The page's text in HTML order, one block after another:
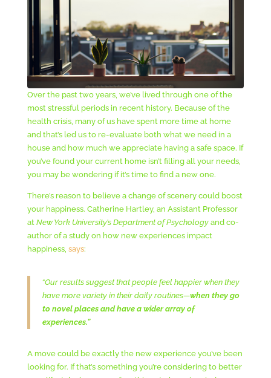
Over the past two years, we’ve lived through one of the
most stressful periods in recent history. Because of the
health crisis, many of us have spent more time at home
and that’s led us to re-evaluate both what we need in a
house and how much we appreciate having a safe space. If
you’ve found your current home isn’t filling all your needs,
you may be wondering if it’s time to find a new one.
There’s reason to believe a change of scenery could boost
your happiness. Catherine Hartley, an Assistant Professor
at New York University’s Department of Psychologyand co-
author of a study on how new experiences impact
happiness, says:
“Our results suggest that people feel happier when they
have more variety in their daily routines—when they go
to novel places and have a wider array of
experiences.”
A move could be exactly the new experience you’ve been
looking for. If that’s something you’re considering to better